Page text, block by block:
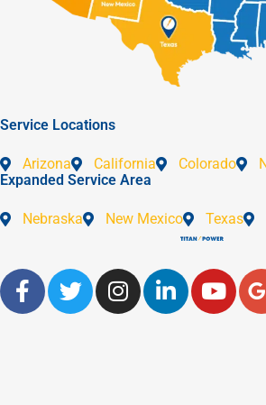
Service Locations
Arizona California Colorado
Expanded Service Area
Nebraska New Mexico Texas